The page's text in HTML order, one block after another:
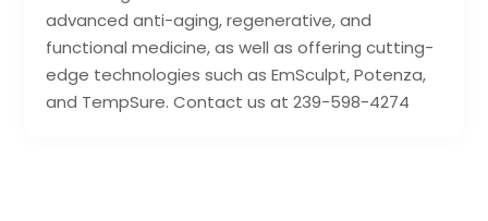
advanced anti-aging, regenerative, and
functional medicine, as well as offering cutting-
edge technologies such as EmSculpt, Potenza,
and TempSure. Contact us at 239-598-4274